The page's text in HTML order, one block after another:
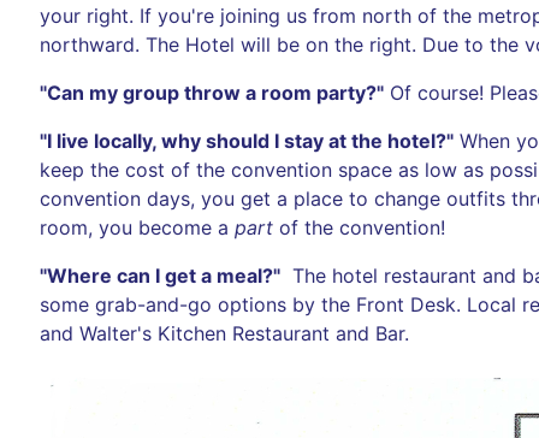
your right. If you're joining us from north of the
northward. The Hotel will be on the right. Due to the
"Can my group throw a room party?" Of course!
"I live locally, why should I stay at the hotel?" When
keep the cost of the convention space as low as
convention days, you get a place to change outfits
room, you become a part of the convention!
"Where can I get a meal?" The hotel restaurant and
some grab-and-go options by the Front Desk. Local
and Walter's Kitchen Restaurant and Bar.